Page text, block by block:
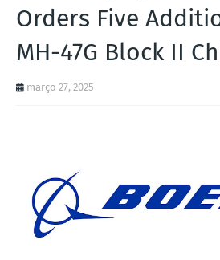
Orders Five
MH-47G Block II
março 27, 2025